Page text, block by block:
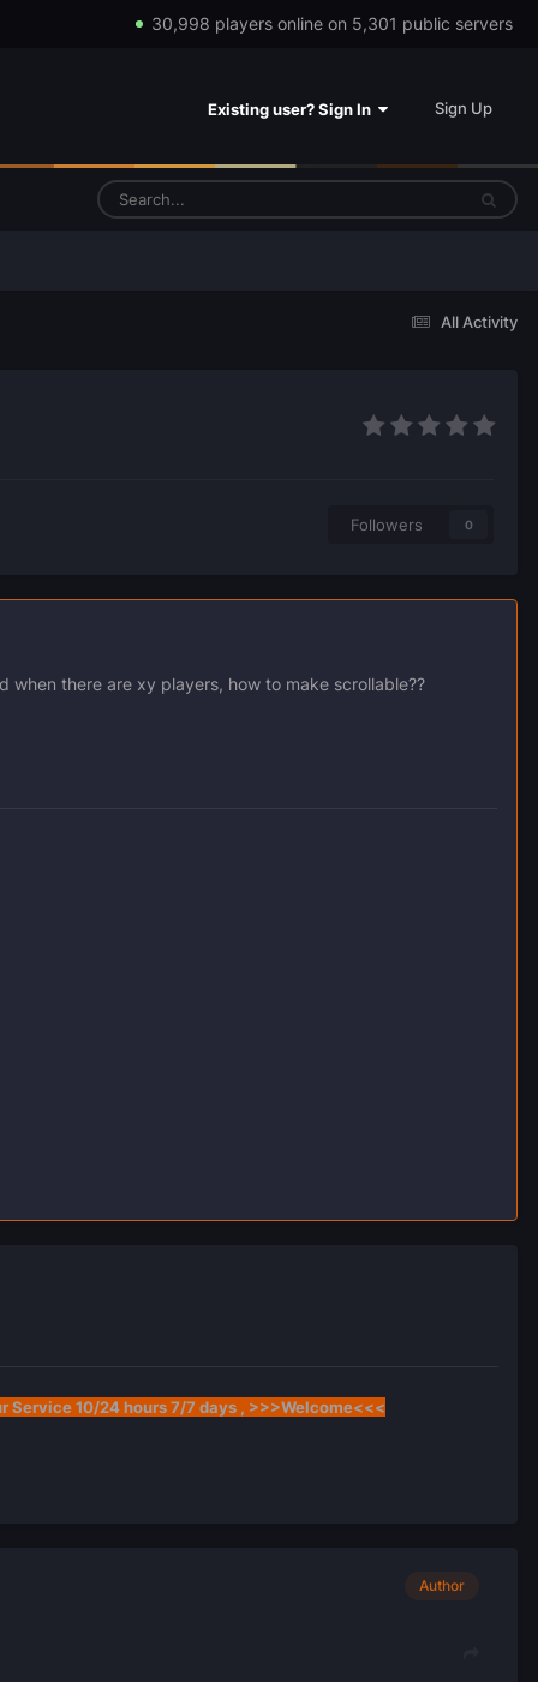
30,998 players online on 5,301 public servers
Existing user? Sign In Sign Up
All Activity
Followers 0
there are xy players, how to make scrollable??
Service 10/24 hours 7/7 days , >>>Welcome<<<
Author